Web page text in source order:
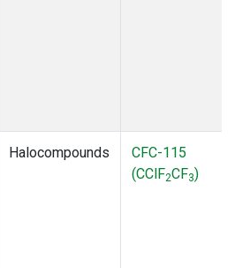
Halocompounds
CFC-115
(CClF2CF3)